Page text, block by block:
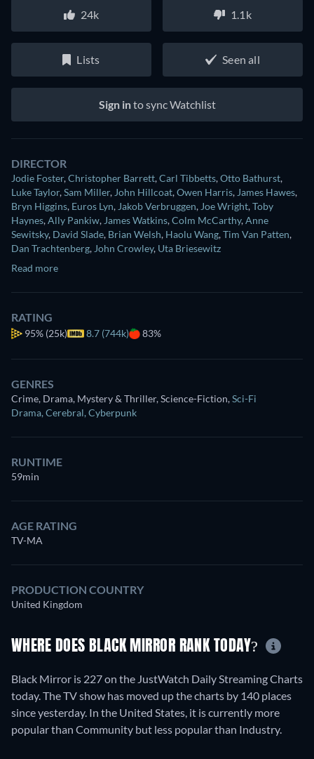
24k 1.1k
Lists Seen all
Sign into sync Watchlist
DIRECTOR
Jodie Foster,Christopher Barrett,Carl Tibbetts,Otto Bathurst,
Luke Taylor,Sam Miller, John Hillcoat,Owen Harris, James Hawes,
Bryn Higgins, Euros Lyn, Jakob Verbruggen, Joe Wright,Toby
Haynes,Ally Pankiw, James Watkins,Colm McCarthy,Anne
Sewitsky, David Slade, Brian Welsh, Haolu Wang,Tim Van Patten,
Dan Trachtenberg, John Crowley, Uta Briesewitz
Read more
RATING
95% (25k) 8.7 (744k) 83%
GENRES
Crime, Drama, Mystery & Thriller, Science-Fiction,Sci-Fi
Drama, Cerebral, Cyberpunk
RUNTIME
59min
AGE RATING
TV-MA
PRODUCTION COUNTRY
United Kingdom
WHERE DOES BLACK MIRROR RANK TODAY?
Black Mirror is 227 on the JustWatch Daily Streaming Charts
today. The TV show has moved up the charts by 140 places
since yesterday. In the United States, it is currently more
popular than Community but less popular than Industry.